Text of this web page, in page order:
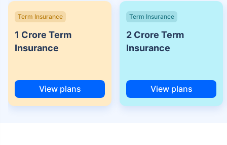
Term Insurance
1 Crore Term
Insurance
View plans
Term Insurance
2 Crore Term
Insurance
View plans